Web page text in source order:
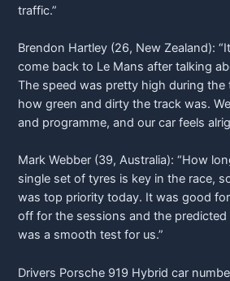
traffic.”
Brendon Hartley (26, New Zealand):
come back to Le Mans after talking
The speed was pretty high during the
how green and dirty the track was.
and programme, and our car feels
Mark Webber (39, Australia): “How
single set of tyres is key in the race,
was top priority today. It was good
off for the sessions and the predicted
was a smooth test for us.”
Drivers Porsche 919 Hybrid car